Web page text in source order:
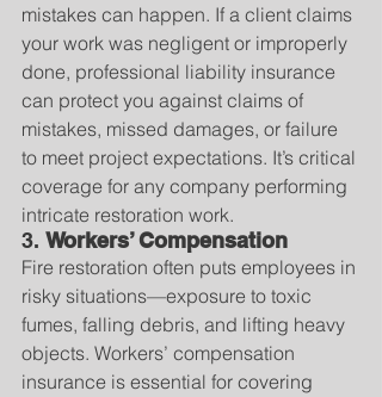
mistakes can happen. If a client claims
your work was negligent or improperly
done, professional liability insurance
can protect you against claims of
mistakes, missed damages, or failure
to meet project expectations. It’s critical
coverage for any company performing
intricate restoration work.
3. Workers’ Compensation
Fire restoration often puts employees in
risky situations—exposure to toxic
fumes, falling debris, and lifting heavy
objects. Workers’ compensation
insurance is essential for covering